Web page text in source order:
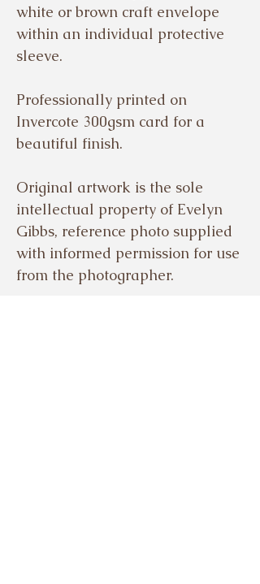
white or brown craft envelope
within an individual protective
sleeve.
Professionally printed on
Invercote 300gsm card for a
beautiful finish.
Original artwork is the sole
intellectual property of Evelyn
Gibbs, reference photo supplied
with informed permission for use
from the photographer.